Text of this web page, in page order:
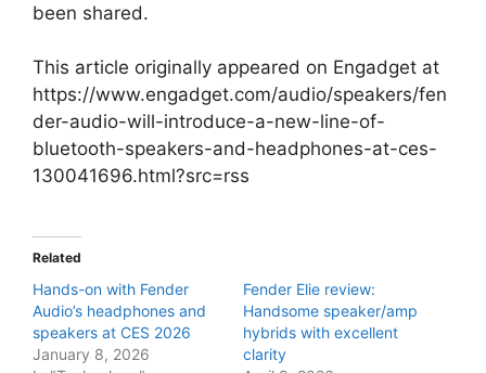
been shared.
This article originally appeared on Engadget at
https://www.engadget.com/audio/speakers/fen
der-audio-will-introduce-a-new-line-of-
bluetooth-speakers-and-headphones-at-ces-
130041696.html?src=rss
Related
Hands-on with Fender
Audio’s headphones and
speakers at CES 2026
January 8, 2026
Fender Elie review:
Handsome speaker/amp
hybrids with excellent
clarity